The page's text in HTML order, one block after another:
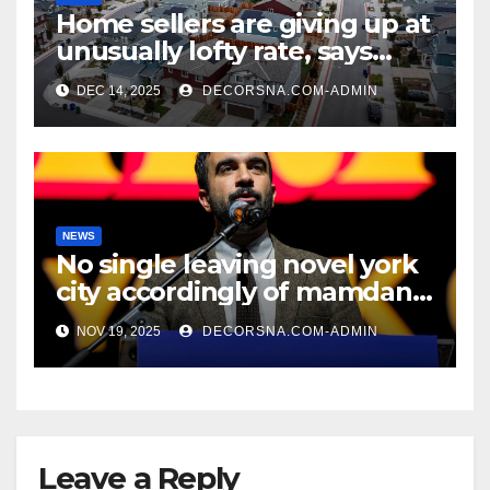
Home sellers are giving up at
unusually lofty rate, says
recent realtor tidings
DEC 14, 2025 DECORSNA.COM-ADMIN
NEWS
No single leaving novel york
city accordingly of mamdani,
affirm two apex actual
condition ceos
NOV 19, 2025 DECORSNA.COM-ADMIN
Leave a Reply